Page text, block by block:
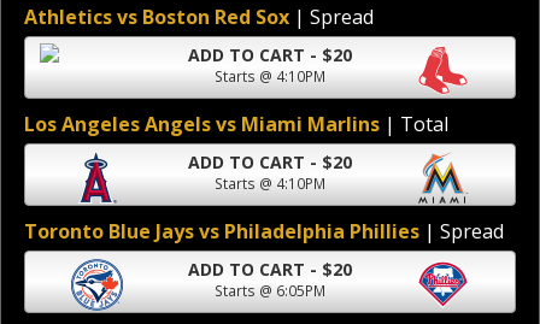
Athletics vs Boston Red Sox | Spread
ADD TO CART - $20
Starts @ 4:10PM
Los Angeles Angels vs Miami Marlins | Total
ADD TO CART - $20
Starts @ 4:10PM
Toronto Blue Jays vs Philadelphia Phillies | Spread
ADD TO CART - $20
Starts @ 6:05PM